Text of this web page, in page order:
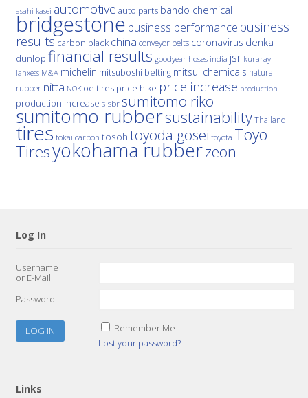
asahi kasei automotive auto parts bando chemical
bridgestone business performance business
results carbon black china conveyor belts coronavirus denka
dunlop financial results goodyear hoses india jsr kuraray
lanxess M&A michelin mitsuboshi belting mitsui chemicals natural
rubber nitta NOK oe tires price hike price increase production
production increase s-sbr sumitomo riko
sumitomo rubbersustainability Thailand
tires tokai carbon tosoh toyoda gosei toyota Toyo
Tiresyokohama rubberzeon
Log In
Username
or E-Mail
Password
Remember Me
Lost your password?
Links